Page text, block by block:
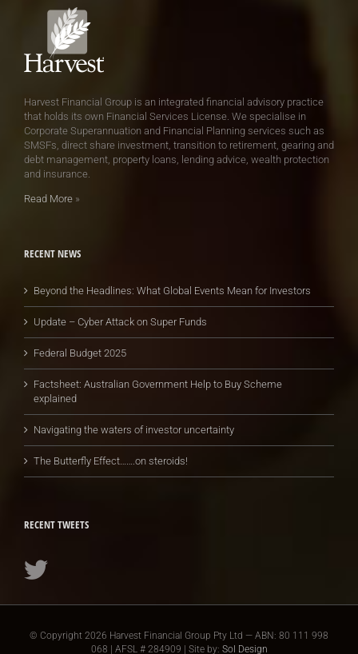
Harvest Financial Group is an integrated financial advisory practice
that holds its own Financial Services License. We specialise in
Corporate Superannuation and Financial Planning services such as
SMSFs, direct share investment, transition to retirement, gearing and
debt management, property loans, lending advice, wealth protection
and insurance.
Read More »
RECENT NEWS
Beyond the Headlines: What Global Events Mean for Investors
Update – Cyber Attack on Super Funds
Federal Budget 2025
Factsheet: Australian Government Help to Buy Scheme
explained
Navigating the waters of investor uncertainty
The Butterfly Effect…….on steroids!
RECENT TWEETS
© Copyright 2026 Harvest Financial Group Pty Ltd — ABN: 80 111 998
068 | AFSL # 284909 | Site by: Sol Design